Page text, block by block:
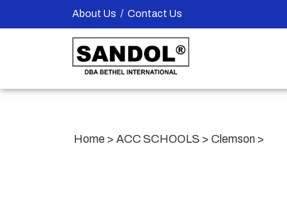
About Us / Contact Us
Home > ACC SCHOOLS > Clemson >